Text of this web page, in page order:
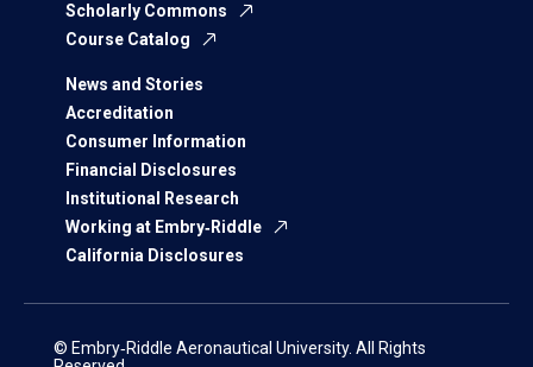
Scholarly Commons
Course Catalog
News and Stories
Accreditation
Consumer Information
Financial Disclosures
Institutional Research
Working at Embry‑Riddle
California Disclosures
© Embry‑Riddle Aeronautical University. All Rights